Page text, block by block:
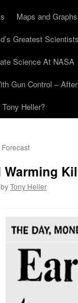
Maps and Graphs
Greatest Scientists
Science At NASA
Gun Control –
Heller?
Warming
byTony Heller